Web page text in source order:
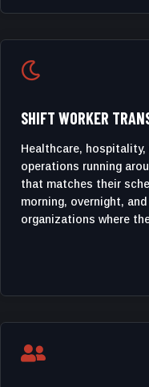

SHIFT WORKER
Healthcare,
operations running
that matches their
morning, overnight,
organizations where
